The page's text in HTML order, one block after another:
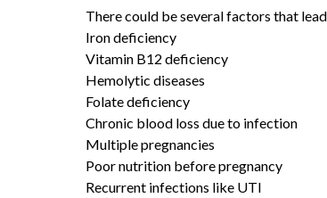
There could be several factors that
Iron deficiency
Vitamin B12 deficiency
Hemolytic diseases
Folate deficiency
Chronic blood loss due to infection
Multiple pregnancies
Poor nutrition before pregnancy
Recurrent infections like UTI